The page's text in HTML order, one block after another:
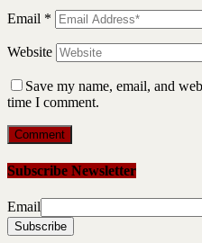
Email *
Website
Save my name, email, and
time I comment.
Subscribe Newsletter
Email